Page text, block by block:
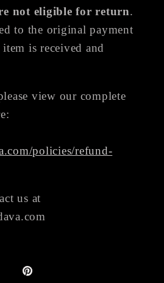
not eligible for return.
to the original payment
is received and
view our complete
policies/refund-
us at
Pinterest